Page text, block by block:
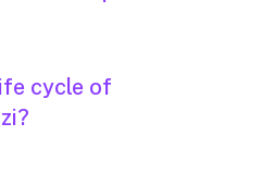
cycle of